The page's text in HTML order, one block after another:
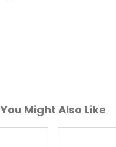
You Might Also Like